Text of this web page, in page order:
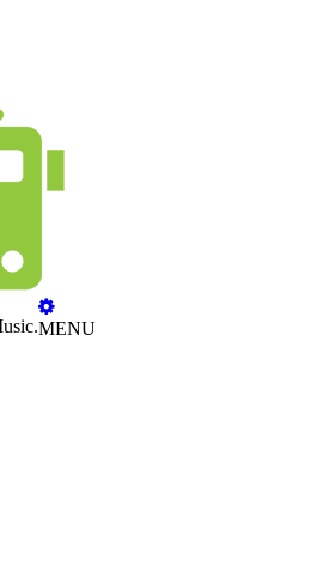
MENU